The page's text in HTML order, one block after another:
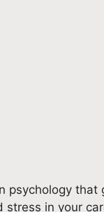
psychology that
in your